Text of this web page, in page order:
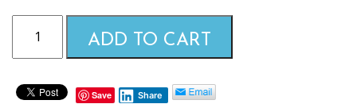
through
$169.99
Grey
HolySheets
Set
–
ADD TO CART
Save Share